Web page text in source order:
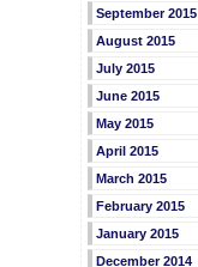
September 2015
August 2015
July 2015
June 2015
May 2015
April 2015
March 2015
February 2015
January 2015
December 2014